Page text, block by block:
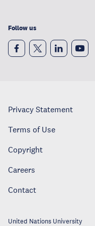
Follow us
Privacy Statement
Terms of Use
Copyright
Careers
Contact
United Nations University